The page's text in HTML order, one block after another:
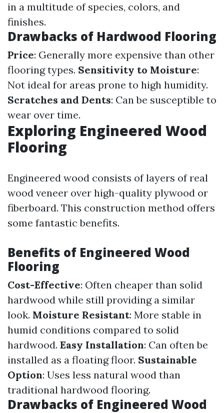
in a multitude of species, colors, and
finishes.
Drawbacks of Hardwood Flooring
Price: Generally more expensive than other
flooring types. Sensitivity to Moisture:
Not ideal for areas prone to high humidity.
Scratches and Dents: Can be susceptible to
wear over time.
Exploring Engineered Wood
Flooring
Engineered wood consists of layers of real
wood veneer over high-quality plywood or
fiberboard. This construction method offers
some fantastic benefits.
Benefits of Engineered Wood
Flooring
Cost-Effective: Often cheaper than solid
hardwood while still providing a similar
look. Moisture Resistant: More stable in
humid conditions compared to solid
hardwood. Easy Installation: Can often be
installed as a floating floor. Sustainable
Option: Uses less natural wood than
traditional hardwood flooring.
Drawbacks of Engineered Wood